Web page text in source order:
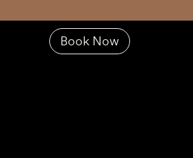
Book Now